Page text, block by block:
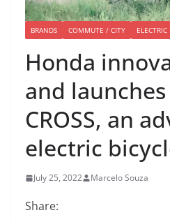
BRANDS COMMUTE / CITY ELECTRIC
Honda
and
CROSS, an
electric
July 25, 2022 Marcelo Souza
Share: